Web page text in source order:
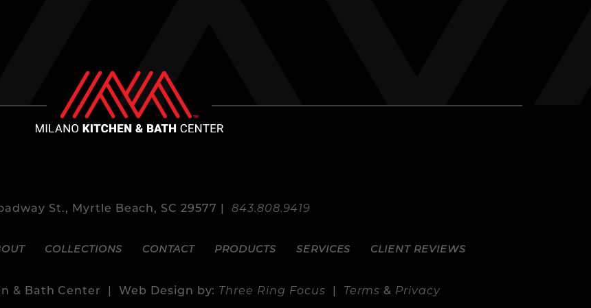
St., Myrtle Beach, SC 29577 | 843.808.9419
COLLECTIONS CONTACT PRODUCTS SERVICES CLIENT REVIEWS
& Bath Center | Web Design by: Three Ring Focus Terms & Privacy